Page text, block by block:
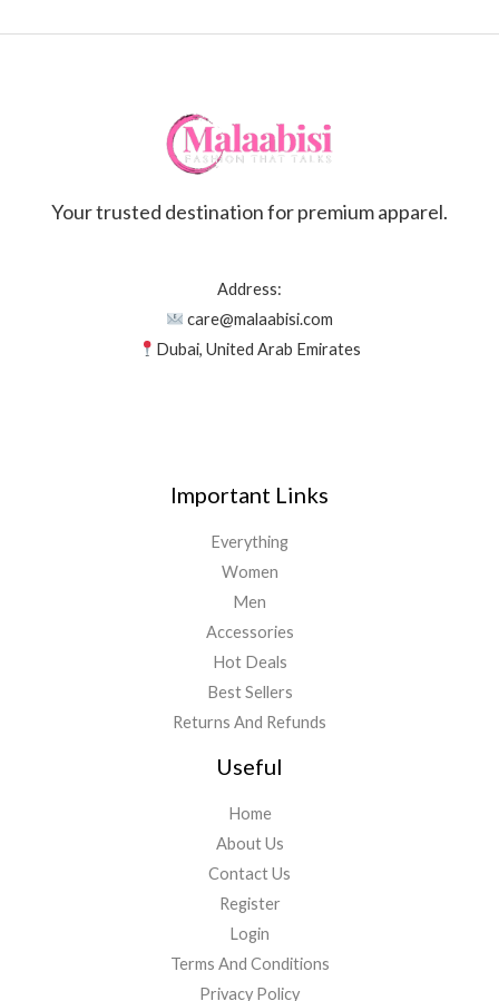
Your trusted destination for premium apparel.
Address:
care@malaabisi.com
Dubai, United Arab Emirates
Important Links
Everything
Women
Men
Accessories
Hot Deals
Best Sellers
Returns And Refunds
Useful
Home
About Us
Contact Us
Register
Login
Terms And Conditions
Privacy Policy